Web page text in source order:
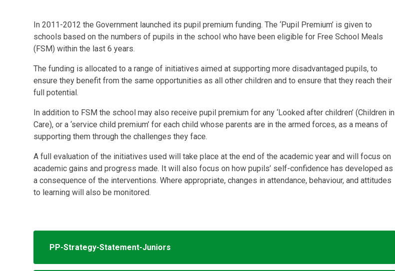
In 2011-2012 the Government launched its pupil premium funding. The ‘Pupil Premium’ is given to
schools based on the numbers of pupils in the school who have been eligible for Free School Meals
(FSM) within the last 6 years.
The funding is allocated to a range of initiatives aimed at supporting more disadvantaged pupils, to
ensure they benefit from the same opportunities as all other children and to ensure that they reach their
full potential.
In addition to FSM the school may also receive pupil premium for any ‘Looked after children’ (Children in
Care), or a ‘service child premium’ for each child whose parents are in the armed forces, as a means of
supporting them through the challenges they face.
A full evaluation of the initiatives used will take place at the end of the academic year and will focus on
academic gains and progress made. It will also focus on how pupils’ self-confidence has developed as
a consequence of the interventions. Where appropriate, changes in attendance, behaviour, and attitudes
to learning will also be monitored.
PP-Strategy-Statement-Juniors